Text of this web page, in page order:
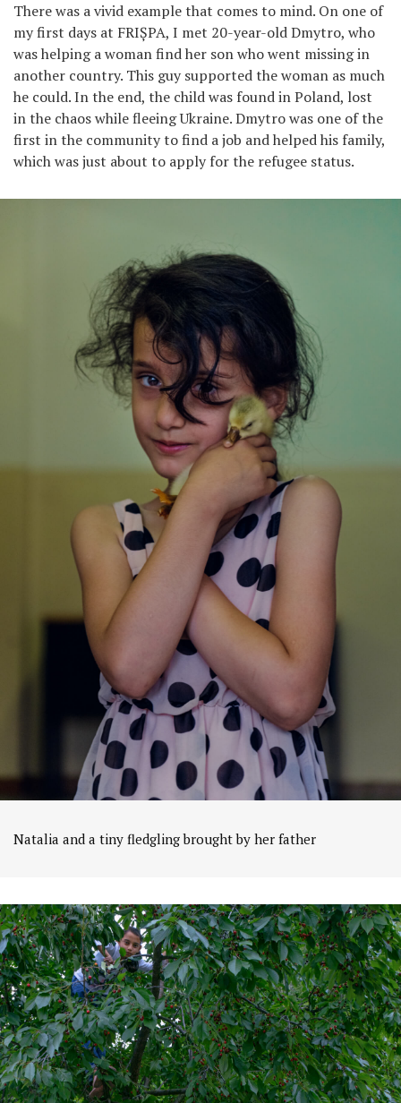
There was a vivid example that comes to mind. On one of
my first days at FRIȘPA, I met 20-year-old Dmytro, who
was helping a woman find her son who went missing in
another country. This guy supported the woman as much
he could. In the end, the child was found in Poland, lost
in the chaos while fleeing Ukraine. Dmytro was one of the
first in the community to find a job and helped his family,
which was just about to apply for the refugee status.
Natalia and a tiny fledgling brought by her father